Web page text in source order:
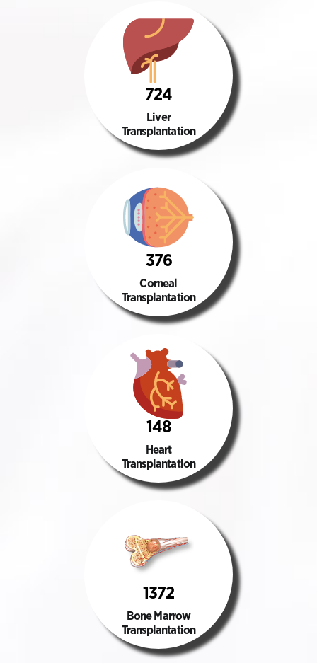
724
Liver
Transplantation
376
Corneal
Transplantation
148
Heart
Transplantation
1372
Bone Marrow
Transplantation